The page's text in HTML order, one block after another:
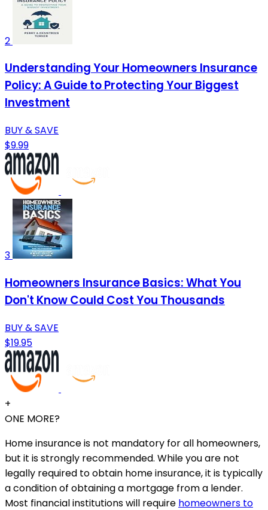
2
Understanding Your Homeowners Insurance
Policy: A Guide to Protecting Your Biggest
Investment
BUY & SAVE
$9.99
3
Homeowners Insurance Basics: What You
Don't Know Could Cost You Thousands
BUY & SAVE
$19.95
+
ONE MORE?
Home insurance is not mandatory for all homeowners,
but it is strongly recommended. While you are not
legally required to obtain home insurance, it is typically
a condition of obtaining a mortgage from a lender.
Most financial institutions will require homeowners to